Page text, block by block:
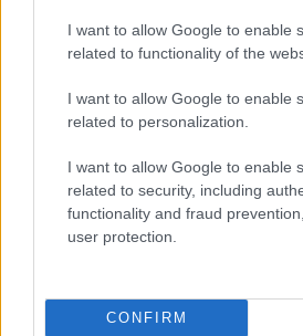
I want to allow Google to enable
related to functionality of the
I want to allow Google to enable
related to personalization.
I want to allow Google to enable
related to security, including
functionality and fraud
user protection.
CONFIRM
#CANCEL CULTURE
Vignetta del 07/08/